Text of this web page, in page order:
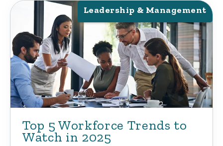
Leadership & Management
Top 5 Workforce Trends to
Watch in 2025